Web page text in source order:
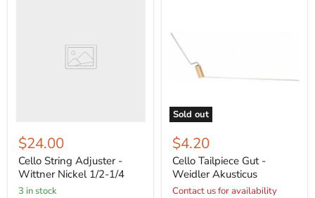
$24.00
Cello String Adjuster -
Wittner Nickel 1/2-1/4
3 in stock
Sold out
$4.20
Cello Tailpiece Gut -
Weidler Akusticus
Contact us for availability